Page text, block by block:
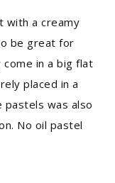
with a creamy
be great for
come in a big flat
placed in a
was also
No oil pastel